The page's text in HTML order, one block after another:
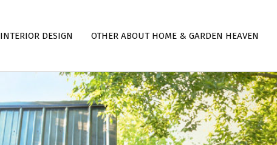
INTERIOR DESIGN OTHER ABOUT HOME & GARDEN HEAVEN